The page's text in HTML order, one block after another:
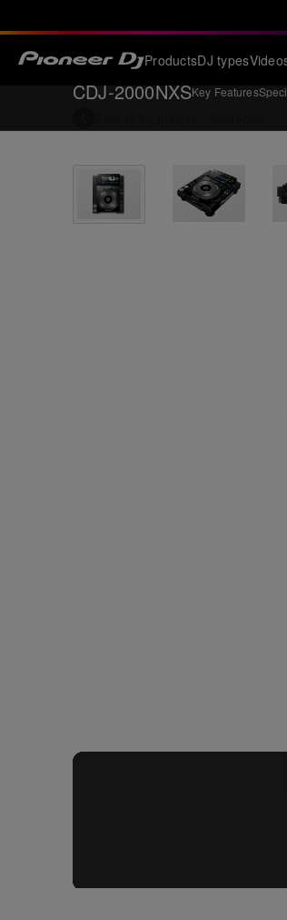
ProductsDJ types
CDJ-2000NXSKey Features